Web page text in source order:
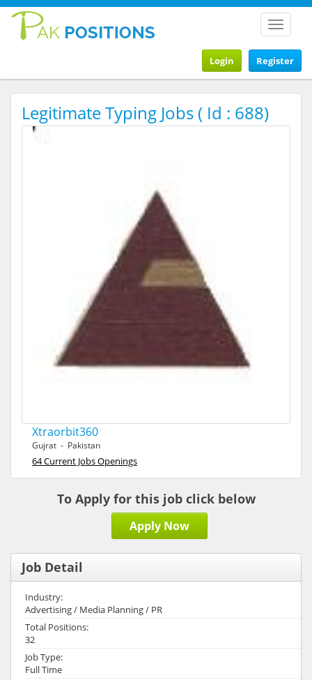
Toggle
Register
Login
Legitimate Typing Jobs ( Id : 688)
Xtraorbit360
Gujrat - Pakistan
64 Current Jobs Openings
To Apply for this job click below
Apply Now
Job Detail
Industry:
Advertising / Media Planning / PR
Total Positions:
32
Job Type:
Full Time